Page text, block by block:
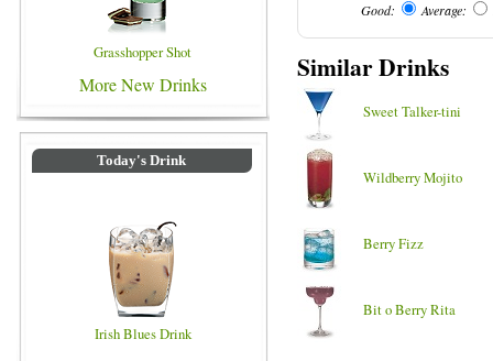
Grasshopper Shot
More New Drinks
Today's Drink
Irish Blues Drink
Good: Average:
Similar Drinks
Sweet Talker-tini
Wildberry Mojito
Berry Fizz
Bit o Berry Rita